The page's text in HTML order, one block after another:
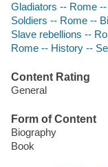
Gladiators -- Rome
Soldiers -- Rome --
Slave rebellions --
Rome -- History --
Content Rating
General
Form of Content
Biography
Book